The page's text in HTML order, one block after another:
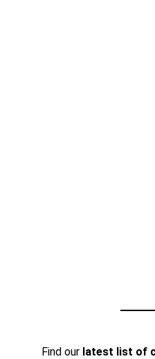
Find our latest list of